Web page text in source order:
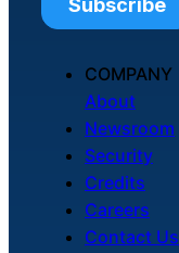
COMPANY
About
Newsroom
Security
Credits
Careers
Contact Us